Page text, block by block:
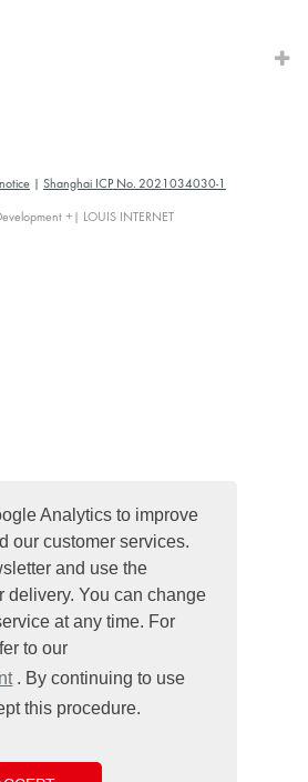
Analytics to improve
our customer services.
and use the
delivery. You can change
at any time. For
to our
. By continuing to use
this procedure.
Shanghai ICP No. 2021034030-1
+| LOUIS INTERNET